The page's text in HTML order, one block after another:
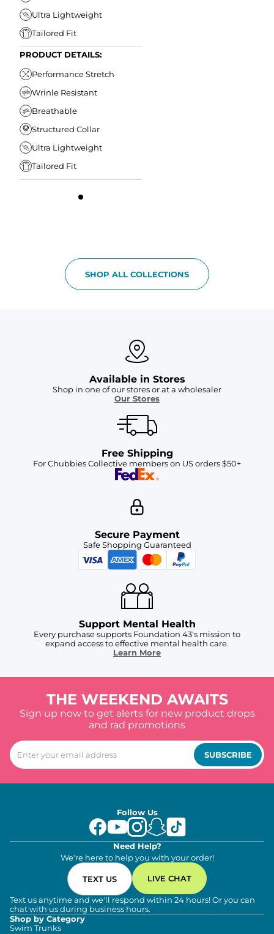
Ultra Lightweight
Tailored Fit
PRODUCT DETAILS:
Performance Stretch
Wrinle Resistant
Breathable
Structured Collar
Ultra Lightweight
Tailored Fit
SHOP ALL COLLECTIONS
Available in Stores
Shop in one of our stores or at a wholesaler
Our Stores
Free Shipping
For Chubbies Collective members on US orders $50+
Secure Payment
Safe Shopping Guaranteed
Support Mental Health
Every purchase supports Foundation 43's mission to
expand access to effective mental health care.
Learn More
THE WEEKEND AWAITS
Sign up now to get alerts for new product drops
and rad promotions
SUBSCRIBE
Follow Us
Need Help?
We're here to help you with your order!
TEXT US LIVE CHAT
Text us anytime and we'll respond within 24 hours! Or you can
chat with us during business hours.
Shop by Category
Swim Trunks